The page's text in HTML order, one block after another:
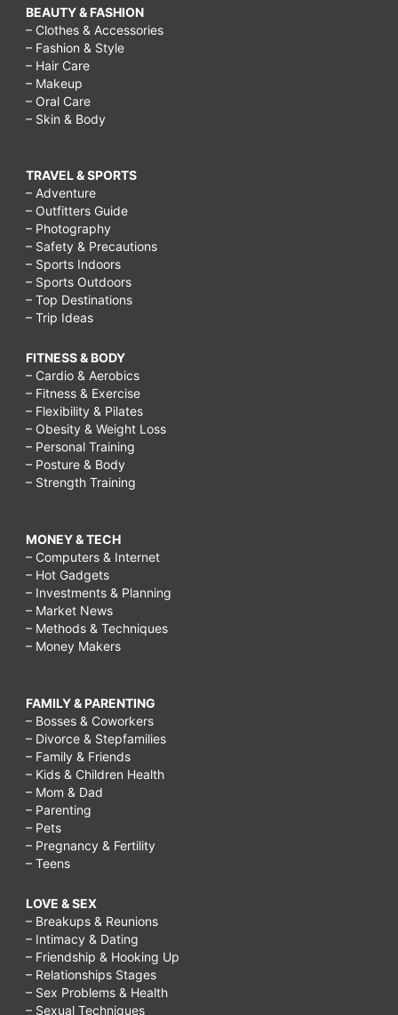
BEAUTY & FASHION
– Clothes & Accessories
– Fashion & Style
– Hair Care
– Makeup
– Oral Care
– Skin & Body
TRAVEL & SPORTS
– Adventure
– Outfitters Guide
– Photography
– Safety & Precautions
– Sports Indoors
– Sports Outdoors
– Top Destinations
– Trip Ideas
FITNESS & BODY
– Cardio & Aerobics
– Fitness & Exercise
– Flexibility & Pilates
– Obesity & Weight Loss
– Personal Training
– Posture & Body
– Strength Training
MONEY & TECH
– Computers & Internet
– Hot Gadgets
– Investments & Planning
– Market News
– Methods & Techniques
– Money Makers
FAMILY & PARENTING
– Bosses & Coworkers
– Divorce & Stepfamilies
– Family & Friends
– Kids & Children Health
– Mom & Dad
– Parenting
– Pets
– Pregnancy & Fertility
– Teens
LOVE & SEX
– Breakups & Reunions
– Intimacy & Dating
– Friendship & Hooking Up
– Relationships Stages
– Sex Problems & Health
– Sexual Techniques